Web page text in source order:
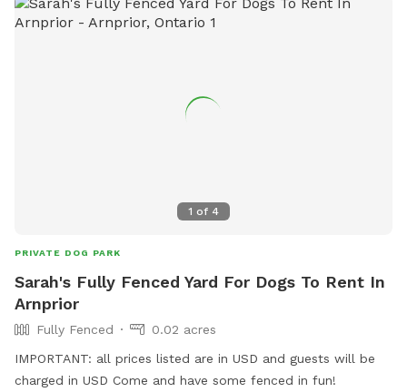
1 of 4
PRIVATE DOG PARK
Sarah's Fully Fenced Yard For Dogs To Rent In
Arnprior
Fully Fenced
0.02 acres
IMPORTANT: all prices listed are in USD and guests will be
charged in USD Come and have some fenced in fun!